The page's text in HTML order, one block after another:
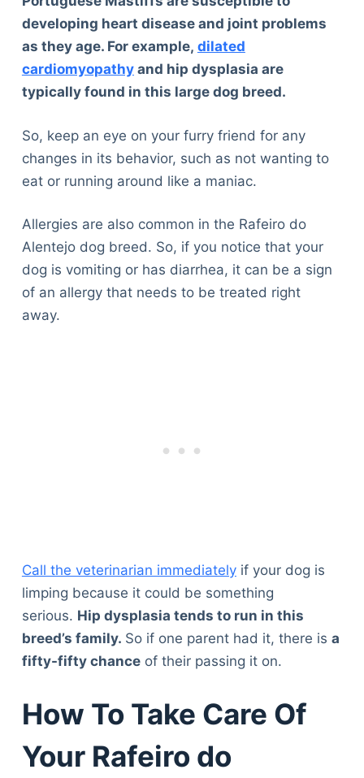
developing heart disease and joint problems
as they age. For example, dilated
cardiomyopathyand hip dysplasia are
typically found in this large dog breed.
So, keep an eye on your furry friend for any
changes in its behavior, such as not wanting to
eat or running around like a maniac.
Allergies are also common in the Rafeiro do
Alentejo dog breed. So, if you notice that your
dog is vomiting or has diarrhea, it can be a sign
of an allergy that needs to be treated right
away.
Call the veterinarian immediatelyif your dog is
limping because it could be something
serious. Hip dysplasia tends to run in this
breed’s family. So if one parent had it, there is a
fifty-fifty chanceof their passing it on.
How To Take Care Of
Your Rafeiro do